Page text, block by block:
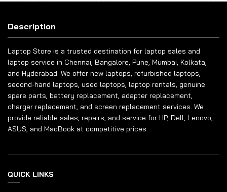
Description
Laptop Store is a trusted destination for laptop sales and
laptop service in Chennai, Bangalore, Pune, Mumbai, Kolkata,
and Hyderabad. We offer new laptops, refurbished laptops,
second-hand laptops, used laptops, laptop rentals, genuine
spare parts, battery replacement, adapter replacement,
charger replacement, and screen replacement services. We
provide reliable sales, repairs, and service for HP, Dell, Lenovo,
ASUS, and MacBook at competitive prices.
QUICK LINKS